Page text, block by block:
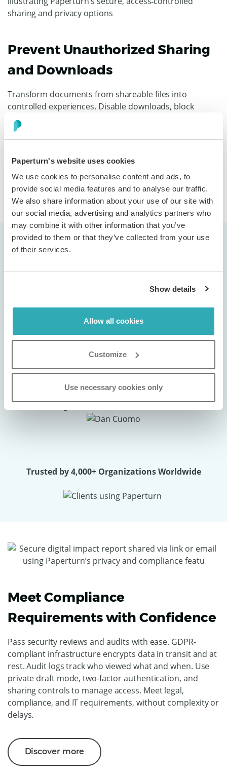
Paperturn's website uses cookies
We use cookies to personalise content and ads, to
provide social media features and to analyse our traffic.
We also share information about your use of our site with
our social media, advertising and analytics partners who
may combine it with other information that you’ve
provided to them or that they’ve collected from your use
of their services.
Show details
Allow all cookies
Customize
Use necessary cookies only
Prevent Unauthorized Sharing
and Downloads
Transform documents from shareable files into
controlled experiences. Disable downloads, block
printing, stop screenshots, and prevent text copying.
Viewable by those you choose, protected from those
you don't.
Discover more
VP of Marketing
Trusted by 4,000+ Organizations Worldwide
Meet Compliance
Requirements with Confidence
Pass security reviews and audits with ease. GDPR-
compliant infrastructure encrypts data in transit and at
rest. Audit logs track who viewed what and when. Use
private draft mode, two-factor authentication, and
sharing controls to manage access. Meet legal,
compliance, and IT requirements, without complexity or
delays.
Discover more